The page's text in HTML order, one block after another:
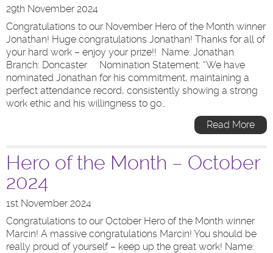
29th November 2024
Congratulations to our November Hero of the Month winner
Jonathan! Huge congratulations Jonathan! Thanks for all of
your hard work – enjoy your prize!! Name: Jonathan
Branch: Doncaster Nomination Statement: “We have
nominated Jonathan for his commitment, maintaining a
perfect attendance record, consistently showing a strong
work ethic and his willingness to go…
Read More
Hero of the Month – October
2024
1st November 2024
Congratulations to our October Hero of the Month winner
Marcin! A massive congratulations Marcin! You should be
really proud of yourself – keep up the great work! Name: